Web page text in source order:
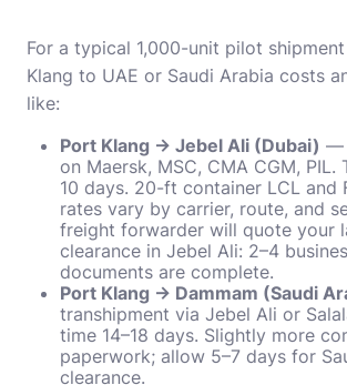
For a typical 1,000-unit pilot
Klang to UAE or Saudi Arabia costs
like:
Port Klang → Jebel Ali (Dubai) —
on Maersk, MSC, CMA CGM, PIL.
10 days. 20-ft container LCL and
rates vary by carrier, route, and
freight forwarder will quote your
clearance in Jebel Ali: 2–4
documents are complete.
Port Klang → Dammam (Saudi
transhipment via Jebel Ali or
time 14–18 days. Slightly more
paperwork; allow 5–7 days for
clearance.